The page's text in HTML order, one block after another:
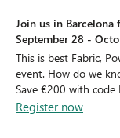
Join us in Barcelona
September 28 -
This is best Fabric,
event. How do we
Save €200 with code
Register now